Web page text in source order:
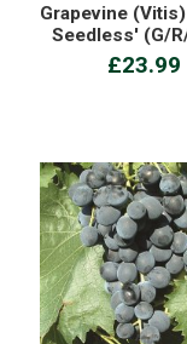
Grapevine
Seedless' (G/
£23.99